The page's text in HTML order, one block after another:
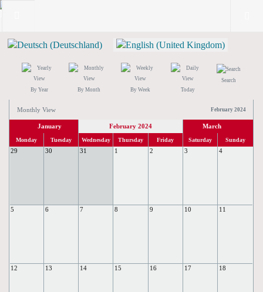
By Year By Month By Week Today
Search
Monthly View February 2024
January February 2024 March
Monday Tuesday Wednesday Thursday Friday Saturday Sunday
29 30 31 1 2 3 4
5 6 7 8 9 10 11
12 13 14 15 16 17 18